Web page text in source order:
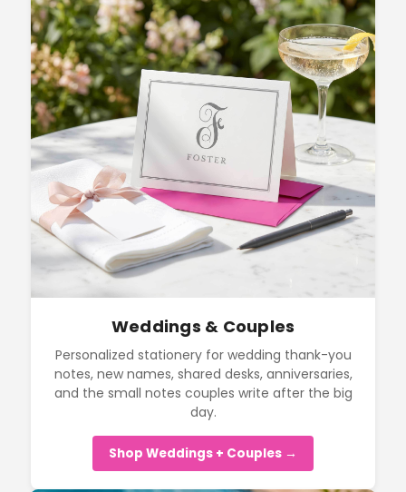
Weddings & Couples
Personalized stationery for wedding thank-you
notes, new names, shared desks, anniversaries,
and the small notes couples write after the big
day.
Shop Weddings + Couples →